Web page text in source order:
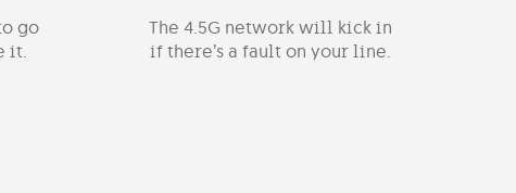
go
it.
The 4.5G network will kick in
if there’s a fault on your line.